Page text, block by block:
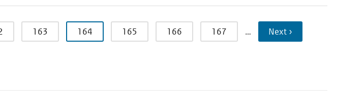
163 164 165 166 167 … Next ›